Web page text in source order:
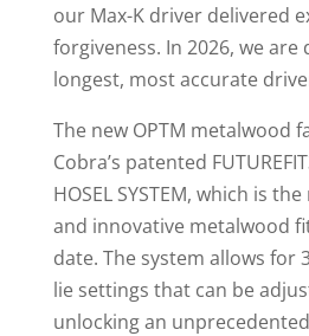
our Max-K driver delivered
forgiveness. In 2026, we
longest, most accurate
The new OPTM metalwood
Cobra’s patented
HOSEL SYSTEM, which is
and innovative metalwood
date. The system allows for
lie settings that can be
unlocking an